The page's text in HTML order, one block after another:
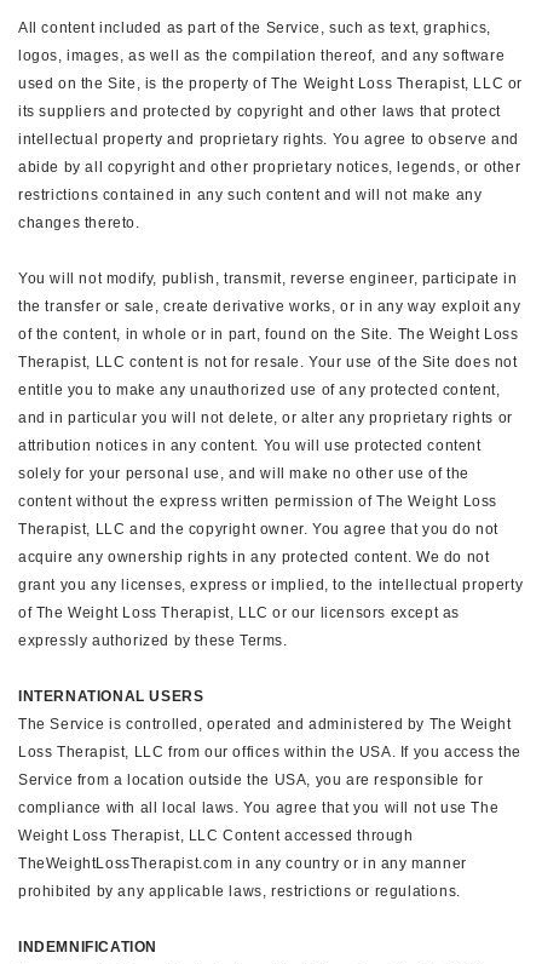
All content included as part of the Service, such as text, graphics,
logos, images, as well as the compilation thereof, and any software
used on the Site, is the property of The Weight Loss Therapist, LLC or
its suppliers and protected by copyright and other laws that protect
intellectual property and proprietary rights. You agree to observe and
abide by all copyright and other proprietary notices, legends, or other
restrictions contained in any such content and will not make any
changes thereto.
You will not modify, publish, transmit, reverse engineer, participate in
the transfer or sale, create derivative works, or in any way exploit any
of the content, in whole or in part, found on the Site. The Weight Loss
Therapist, LLC content is not for resale. Your use of the Site does not
entitle you to make any unauthorized use of any protected content,
and in particular you will not delete, or alter any proprietary rights or
attribution notices in any content. You will use protected content
solely for your personal use, and will make no other use of the
content without the express written permission of The Weight Loss
Therapist, LLC and the copyright owner. You agree that you do not
acquire any ownership rights in any protected content. We do not
grant you any licenses, express or implied, to the intellectual property
of The Weight Loss Therapist, LLC or our licensors except as
expressly authorized by these Terms.
INTERNATIONAL USERS
The Service is controlled, operated and administered by The Weight
Loss Therapist, LLC from our offices within the USA. If you access the
Service from a location outside the USA, you are responsible for
compliance with all local laws. You agree that you will not use The
Weight Loss Therapist, LLC Content accessed through
TheWeightLossTherapist.com in any country or in any manner
prohibited by any applicable laws, restrictions or regulations.
INDEMNIFICATION